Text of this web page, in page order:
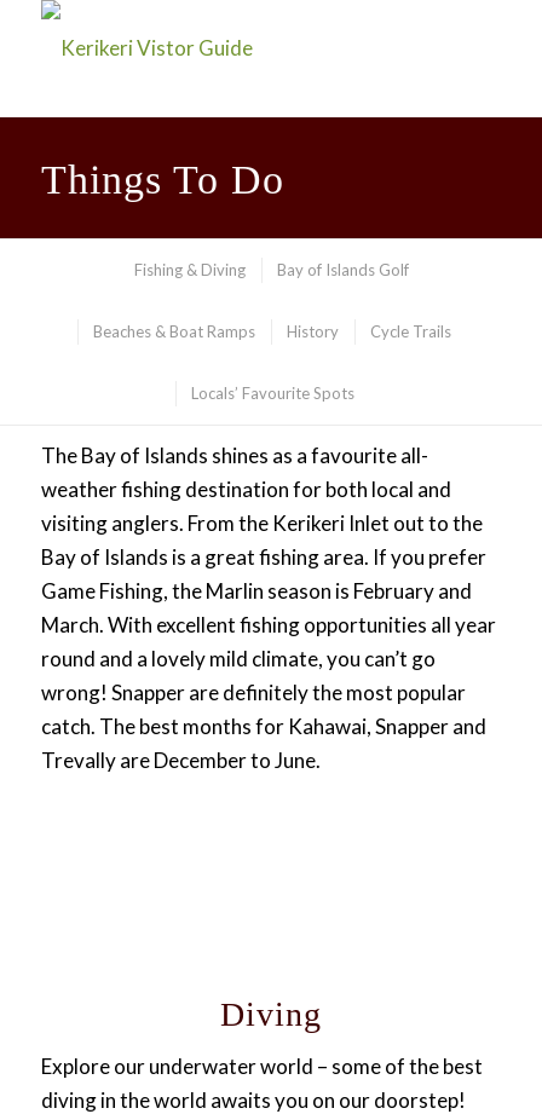
Things To Do
Fishing & Diving Bay of Islands Golf
Beaches & Boat Ramps History Cycle Trails
Locals’ Favourite Spots
Fishing
The Bay of Islands shines as a favourite all-
weather fishing destination for both local and
visiting anglers. From the Kerikeri Inlet out to the
Bay of Islands is a great fishing area. If you prefer
Game Fishing, the Marlin season is February and
March. With excellent fishing opportunities all year
round and a lovely mild climate, you can’t go
wrong! Snapper are definitely the most popular
catch. The best months for Kahawai, Snapper and
Trevally are December to June.
Diving
Explore our underwater world – some of the best
diving in the world awaits you on our doorstep!